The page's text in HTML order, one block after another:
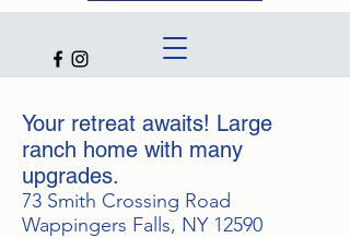
Your retreat awaits! Large
ranch home with many
upgrades.
73 Smith Crossing Road
Wappingers Falls, NY 12590